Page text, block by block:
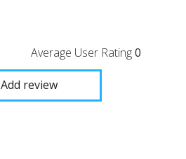
Average User Rating0
Add review